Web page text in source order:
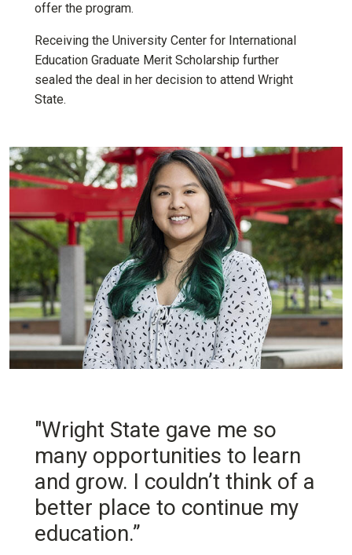
offer the program.
Receiving the University Center for International
Education Graduate Merit Scholarship further
sealed the deal in her decision to attend Wright
State.
"Wright State gave me so
many opportunities to learn
and grow. I couldn’t think of a
better place to continue my
education.”